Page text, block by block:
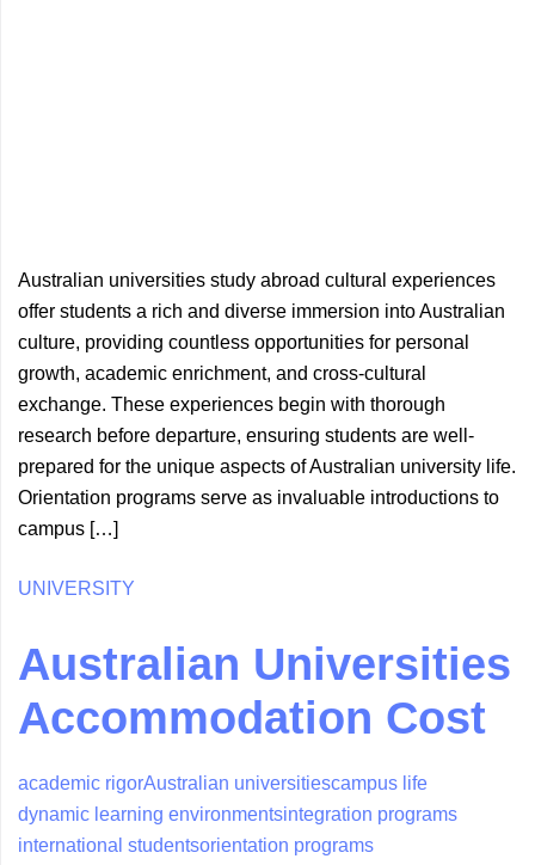
Australian universities study abroad cultural experiences
offer students a rich and diverse immersion into Australian
culture, providing countless opportunities for personal
growth, academic enrichment, and cross-cultural
exchange. These experiences begin with thorough
research before departure, ensuring students are well-
prepared for the unique aspects of Australian university life.
Orientation programs serve as invaluable introductions to
campus […]
UNIVERSITY
Australian Universities
Accommodation Cost
academic rigorAustralian universitiescampus life
dynamic learning environmentsintegration programs
international studentsorientation programs